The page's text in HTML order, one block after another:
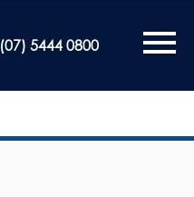
(07) 5444 0800